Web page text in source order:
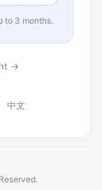
to 3 months.
→
中文